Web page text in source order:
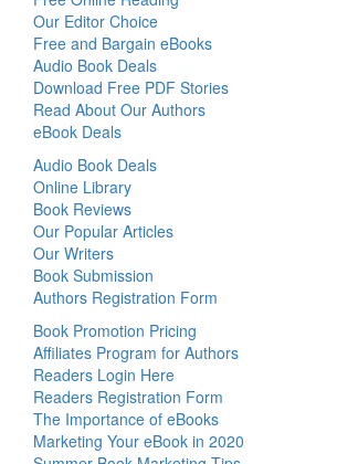
Our Editor Choice
Free and Bargain eBooks
Audio Book Deals
Download Free PDF Stories
Read About Our Authors
eBook Deals
Audio Book Deals
Online Library
Book Reviews
Our Popular Articles
Our Writers
Book Submission
Authors Registration Form
Book Promotion Pricing
Affiliates Program for Authors
Readers Login Here
Readers Registration Form
The Importance of eBooks
Marketing Your eBook in 2020